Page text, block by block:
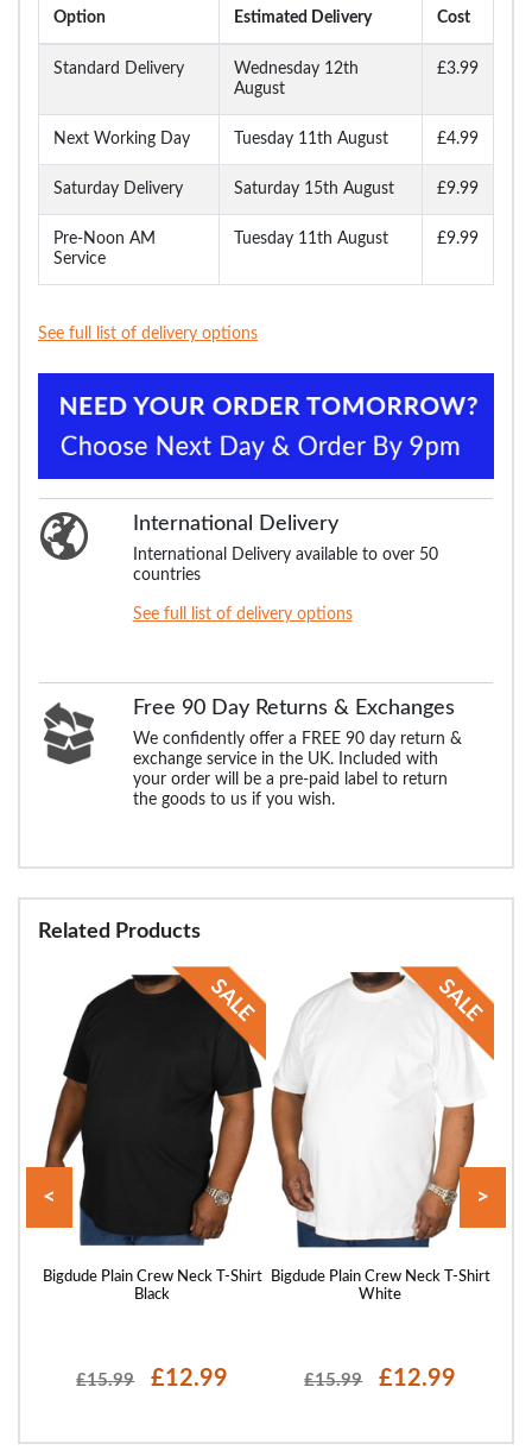
Option Estimated Delivery Cost
Standard Delivery
Wednesday 12th
August
£3.99
Next Working Day Tuesday 11th August £4.99
Saturday Delivery Saturday 15th August £9.99
Pre-Noon AM
Service
Tuesday 11th August £9.99
See full list of delivery options
International Delivery
International Delivery available to over 50
countries
See full list of delivery options
Free 90 Day Returns & Exchanges
We confidently offer a FREE 90 day return &
exchange service in the UK. Included with
your order will be a pre-paid label to return
the goods to us if you wish.
Related Products
Bigdude Plain Crew Neck T-Shirt
Black
£15.99 £12.99
Bigdude Plain Crew Neck T-Shirt
White
£15.99 £12.99
< >